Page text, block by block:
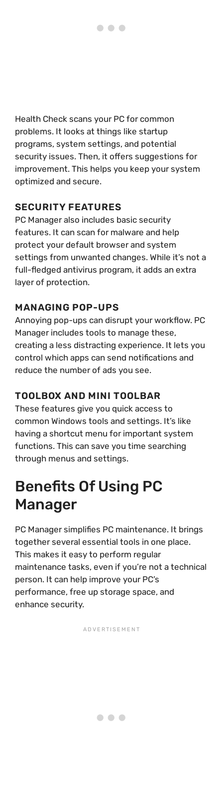
Health Check scans your PC for common
problems. It looks at things like startup
programs, system settings, and potential
security issues. Then, it offers suggestions for
improvement. This helps you keep your system
optimized and secure.
SECURITY FEATURES
PC Manager also includes basic security
features. It can scan for malware and help
protect your default browser and system
settings from unwanted changes. While it’s not a
full-fledged antivirus program, it adds an extra
layer of protection.
MANAGING POP-UPS
Annoying pop-ups can disrupt your workflow. PC
Manager includes tools to manage these,
creating a less distracting experience. It lets you
control which apps can send notifications and
reduce the number of ads you see.
TOOLBOX AND MINI TOOLBAR
These features give you quick access to
common Windows tools and settings. It’s like
having a shortcut menu for important system
functions. This can save you time searching
through menus and settings.
Benefits Of Using PC
Manager
PC Manager simplifies PC maintenance. It brings
together several essential tools in one place.
This makes it easy to perform regular
maintenance tasks, even if you’re not a technical
person. It can help improve your PC’s
performance, free up storage space, and
enhance security.